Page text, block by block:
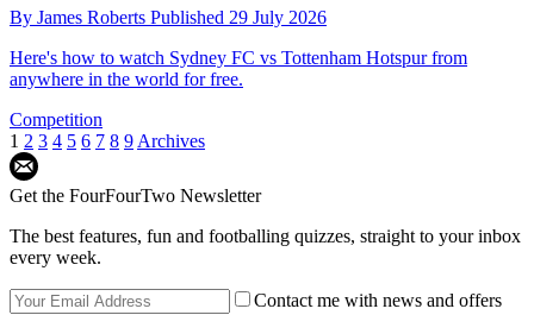
By James Roberts Published 29 July 2026
Here's how to watch Sydney FC vs Tottenham Hotspur from
anywhere in the world for free.
Competition
1 2 3 4 5 6 7 8 9 Archives
Get the FourFourTwo Newsletter
The best features, fun and footballing quizzes, straight to your inbox
every week.
Contact me with news and offers